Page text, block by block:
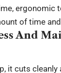
ergonomic
of time
And
it cuts cleanly